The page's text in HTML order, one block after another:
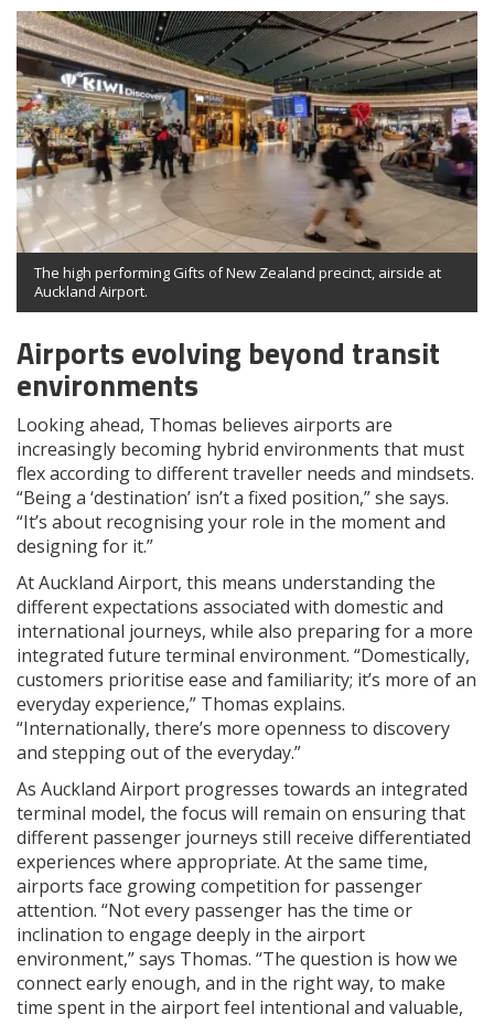
The high performing Gifts of New Zealand precinct, airside at
Auckland Airport.
Airports evolving beyond transit
environments
Looking ahead, Thomas believes airports are
increasingly becoming hybrid environments that must
flex according to different traveller needs and mindsets.
“Being a ‘destination’ isn’t a fixed position,” she says.
“It’s about recognising your role in the moment and
designing for it.”
At Auckland Airport, this means understanding the
different expectations associated with domestic and
international journeys, while also preparing for a more
integrated future terminal environment. “Domestically,
customers prioritise ease and familiarity; it’s more of an
everyday experience,” Thomas explains.
“Internationally, there’s more openness to discovery
and stepping out of the everyday.”
As Auckland Airport progresses towards an integrated
terminal model, the focus will remain on ensuring that
different passenger journeys still receive differentiated
experiences where appropriate. At the same time,
airports face growing competition for passenger
attention. “Not every passenger has the time or
inclination to engage deeply in the airport
environment,” says Thomas. “The question is how we
connect early enough, and in the right way, to make
time spent in the airport feel intentional and valuable,